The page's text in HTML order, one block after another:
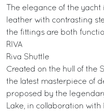
The elegance of the
leather with contrasting
the fittings are both
RIVA
Riva Shuttle
Created on the hull of the
the latest masterpiece of
proposed by the
Lake, in collaboration